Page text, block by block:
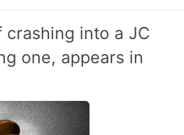
crashing into a JC
one, appears in